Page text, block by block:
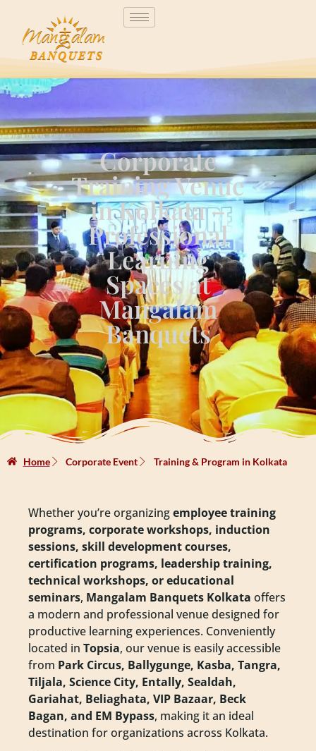
Corporate
Training Venue
in Kolkata –
Professional
Learning
Spaces at
Mangalam
Banquets
Home Corporate Event Training & Program in Kolkata
Whether you’re organizingemployee training
programs, corporate workshops, induction
sessions, skill development courses,
certification programs, leadership training,
technical workshops, or educational
seminars, Mangalam Banquets Kolkata offers
a modern and professional venue designed for
productive learning experiences. Conveniently
located in Topsia, our venue is easily accessible
from Park Circus, Ballygunge, Kasba, Tangra,
Tiljala, Science City, Entally, Sealdah,
Gariahat, Beliaghata, VIP Bazaar, Beck
Bagan, and EM Bypass, making it an ideal
destination for organizations across Kolkata.